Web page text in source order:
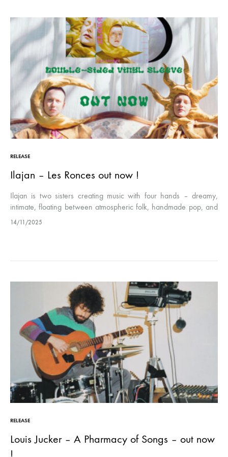
RELEASE
Ilajan – Les Ronces out now !
Ilajan is two sisters creating music with four hands – dreamy,
intimate, floating between atmospheric folk, handmade pop, and
cinematic ambient. The elder writes and sings, cradled by her
14/11/2025
RELEASE
Louis Jucker – A Pharmacy of Songs – out now
!